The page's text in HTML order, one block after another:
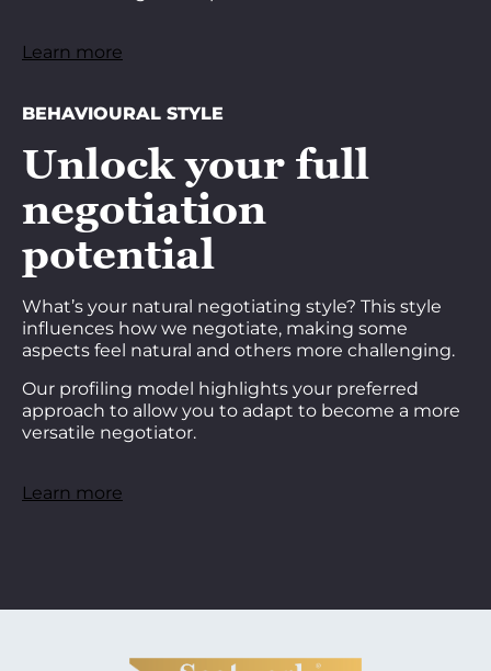
Learn more
BEHAVIOURAL STYLE
Unlock your full
negotiation
potential
What’s your natural negotiating style? This style
influences how we negotiate, making some
aspects feel natural and others more challenging.
Our profiling model highlights your preferred
approach to allow you to adapt to become a more
versatile negotiator.
Learn more